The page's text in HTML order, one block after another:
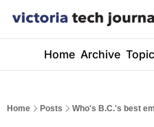
Home Archive
Home Posts Who's B.C.'s best